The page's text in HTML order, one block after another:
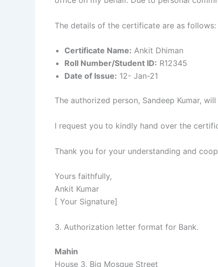
The details of the certificate are as follows:
Certificate Name: Ankit Dhiman
Roll Number/Student ID: R12345
Date of Issue: 12- Jan-21
The authorized person, Sandeep Kumar,
I request you to kindly hand over the
Thank you for your understanding and
Yours faithfully,
Ankit Kumar
[ Your Signature]
3. Authorization letter format for Bank.
Mahin
House 3, Big Mosque Street